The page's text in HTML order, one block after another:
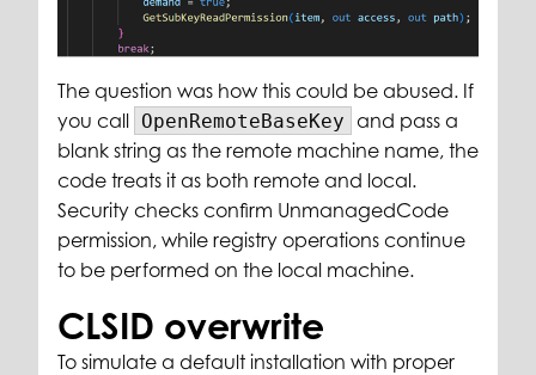
The question was how this could be abused. If
you call OpenRemoteBaseKey and pass a
blank string as the remote machine name, the
code treats it as both remote and local.
Security checks confirm UnmanagedCode
permission, while registry operations continue
to be performed on the local machine.
CLSID overwrite
To simulate a default installation with proper